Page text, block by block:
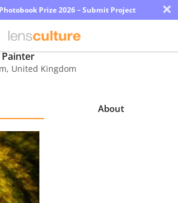
Prize 2026 – Submit Project ×
, United Kingdom
About